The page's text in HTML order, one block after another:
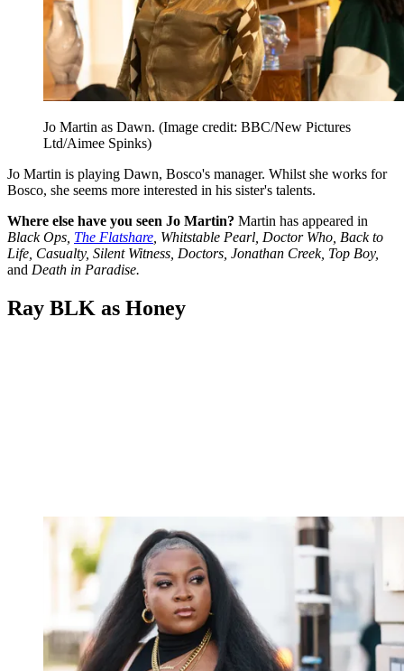
Jo Martin as Dawn. (Image credit: BBC/New Pictures
Ltd/Aimee Spinks)
Jo Martin is playing Dawn, Bosco's manager. Whilst she works for
Bosco, she seems more interested in his sister's talents.
Where else have you seen Jo Martin? Martin has appeared in
Black Ops, The Flatshare , Whitstable Pearl, Doctor Who, Back to
Life, Casualty, Silent Witness, Doctors, Jonathan Creek, Top Boy,
and Death in Paradise.
Ray BLK as Honey